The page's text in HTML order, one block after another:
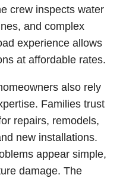
crew inspects water
and complex
experience allows
at affordable rates.
also rely
Families trust
repairs, remodels,
new installations.
appear simple,
damage. The